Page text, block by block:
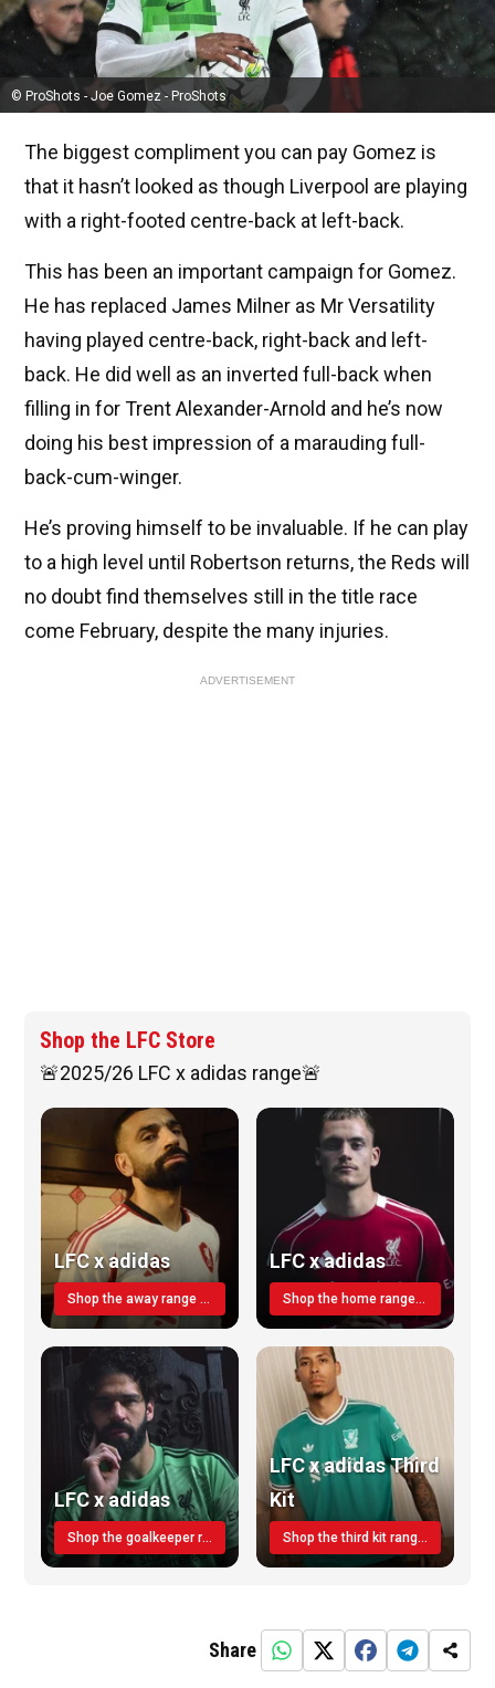
© ProShots - Joe Gomez - ProShots
The biggest compliment you can pay Gomez is
that it hasn’t looked as though Liverpool are playing
with a right-footed centre-back at left-back.
This has been an important campaign for Gomez.
He has replaced James Milner as Mr Versatility
having played centre-back, right-back and left-
back. He did well as an inverted full-back when
filling in for Trent Alexander-Arnold and he’s now
doing his best impression of a marauding full-
back-cum-winger.
He’s proving himself to be invaluable. If he can play
to a high level until Robertson returns, the Reds will
no doubt find themselves still in the title race
come February, despite the many injuries.
ADVERTISEMENT
Shop the LFC Store
🚨2025/26 LFC x adidas range🚨
LFC x adidas
Shop the away range TODAY
LFC x adidas
Shop the home range today!
LFC x adidas
Shop the goalkeeper range today
LFC x adidas Third
Kit
Shop the third kit range today!
Share